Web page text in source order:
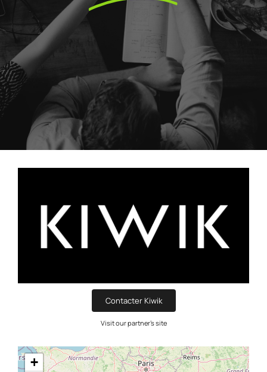
Contacter Kiwik
Visit our partner's site
+